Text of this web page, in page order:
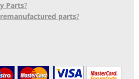
Parts?
parts?